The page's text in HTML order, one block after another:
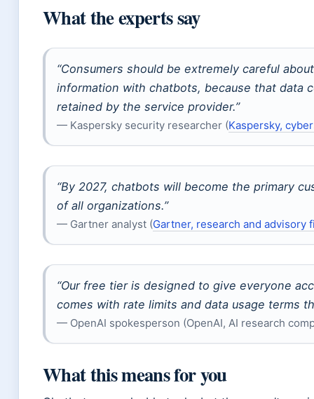
What the experts say
“Consumers should be extremely careful
information with chatbots, because that data
retained by the service provider.”
— Kaspersky security researcher (Kaspersky,
“By 2027, chatbots will become the primary
of all organizations.”
— Gartner analyst (Gartner, research and advisory
“Our free tier is designed to give everyone
comes with rate limits and data usage terms
— OpenAI spokesperson (OpenAI, AI research
What this means for you